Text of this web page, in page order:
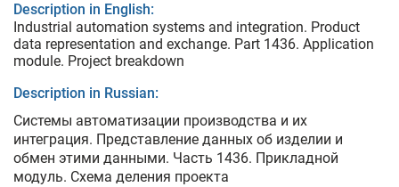
Description in English:
Industrial automation systems and integration. Product
data representation and exchange. Part 1436. Application
module. Project breakdown
Description in Russian:
Системы автоматизации производства и их
интеграция. Представление данных об изделии и
обмен этими данными. Часть 1436. Прикладной
модуль. Схема деления проекта